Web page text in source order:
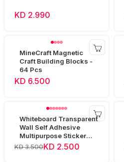
KD 2.990
MineCraft Magnetic
Craft Building Blocks -
64 Pcs
KD 6.500
Whiteboard Transparent
Wall Self Adhesive
Multipurpose Sticker
Roll - 60cm*200cm
KD 3.500KD 2.500